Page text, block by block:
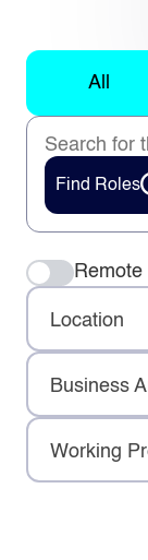
All
Find Roles
Location
Business
Working